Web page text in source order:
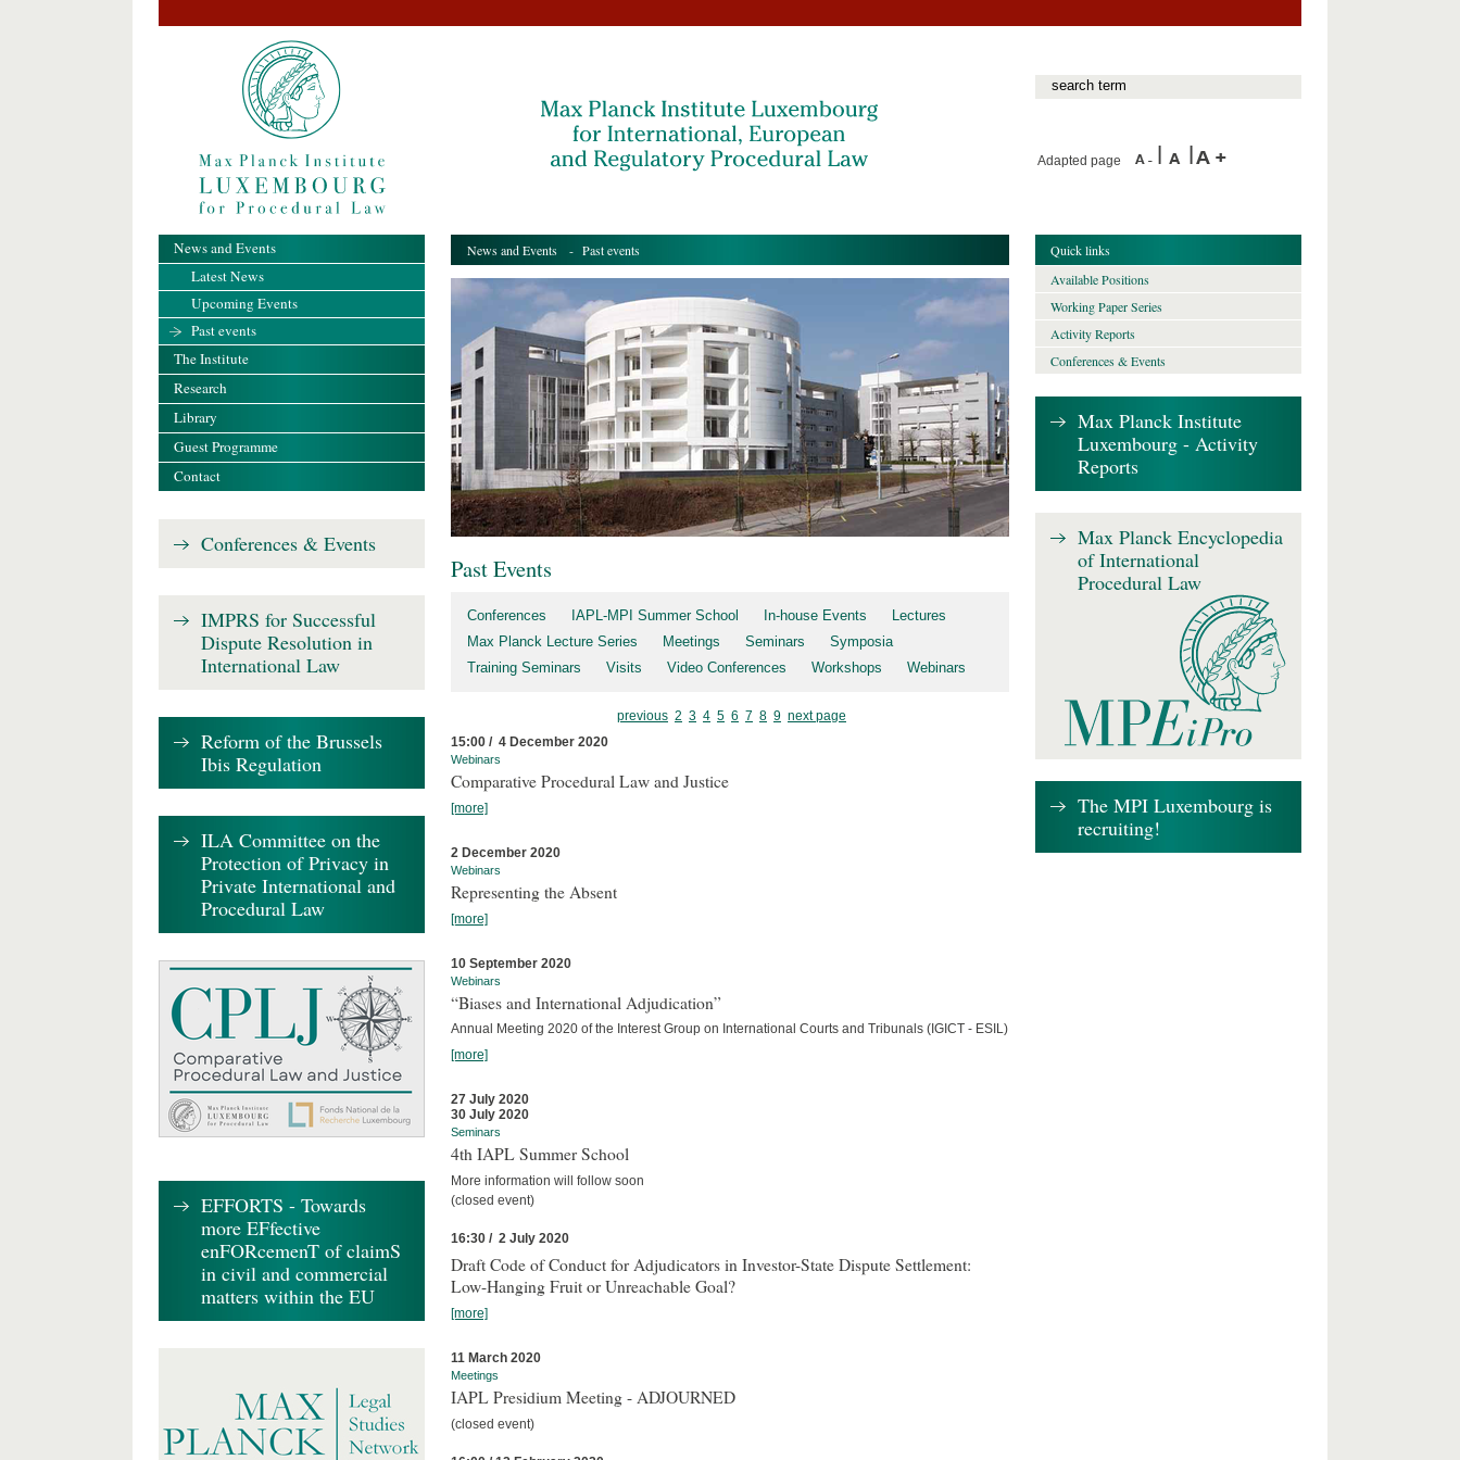
Adapted page
News and Events - Past events
Past Events
Conferences IAPL-MPI Summer School In-house Events
Lectures
Max Planck Lecture Series
Meetings Seminars
Symposia
Training Seminars
Visits Video Conferences Workshops Webinars
previous 2 3 4 5 6 7 8 9 next page
15:00 / 4 December 2020
Webinars
Comparative Procedural Law and Justice
[more]
2 December 2020
Webinars
Representing the Absent
[more]
10 September 2020
Webinars
“Biases and International Adjudication”
Annual Meeting 2020 of the Interest Group on International Courts and Tribunals (IGICT - ESIL)
[more]
27 July 2020
30 July 2020
Seminars
4th IAPL Summer School
More information will follow soon
(closed event)
16:30 / 2 July 2020
Draft Code of Conduct for Adjudicators in Investor-State Dispute Settlement:
Low-Hanging Fruit or Unreachable Goal?
[more]
11 March 2020
Meetings
IAPL Presidium Meeting - ADJOURNED
(closed event)
News and Events
Latest News
Upcoming Events
Past events
The Institute
Research
Library
Guest Programme
Contact
Conferences & Events
IMPRS for Successful
Dispute Resolution in
International Law
Reform of the Brussels
Ibis Regulation
ILA Committee on the
Protection of Privacy in
Private International and
Procedural Law
EFFORTS - Towards
more EFfective
enFORcemenT of claimS
in civil and commercial
matters within the EU
Quick links
Available Positions
Working Paper Series
Activity Reports
Conferences & Events
Max Planck Institute
Luxembourg - Activity
Reports
Max Planck Encyclopedia
of International
Procedural Law
The MPI Luxembourg is
recruiting!